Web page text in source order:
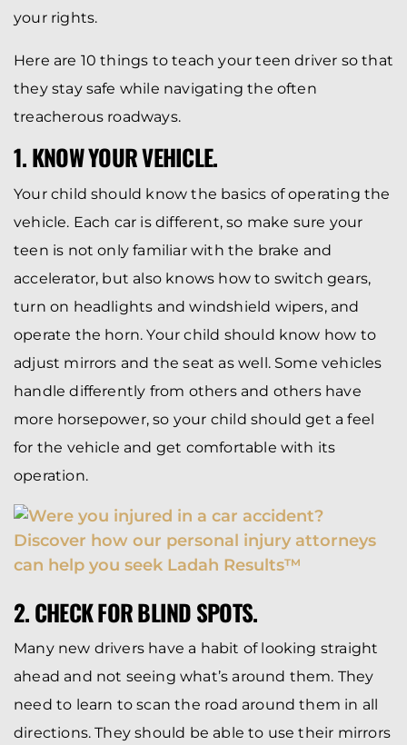
your rights.
Here are 10 things to teach your teen driver so that
they stay safe while navigating the often
treacherous roadways.
1. KNOW YOUR VEHICLE.
Your child should know the basics of operating the
vehicle. Each car is different, so make sure your
teen is not only familiar with the brake and
accelerator, but also knows how to switch gears,
turn on headlights and windshield wipers, and
operate the horn. Your child should know how to
adjust mirrors and the seat as well. Some vehicles
handle differently from others and others have
more horsepower, so your child should get a feel
for the vehicle and get comfortable with its
operation.
2. CHECK FOR BLIND SPOTS.
Many new drivers have a habit of looking straight
ahead and not seeing what’s around them. They
need to learn to scan the road around them in all
directions. They should be able to use their mirrors